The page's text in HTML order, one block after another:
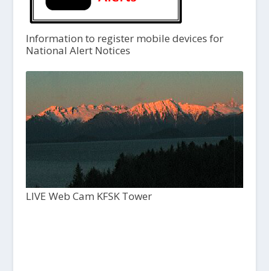
Information to register mobile devices for
National Alert Notices
LIVE Web Cam KFSK Tower